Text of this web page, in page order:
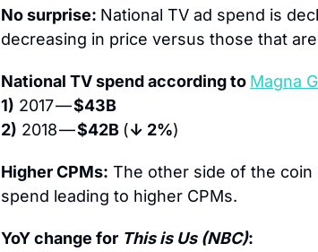
No surprise: National TV ad spend is
decreasing in price versus those that
National TV spend according to Magna
1) 2017 — $43B
2) 2018 — $42B (↓ 2%)
Higher CPMs: The other side of the
spend leading to higher CPMs.
YoY change for This is Us (NBC):